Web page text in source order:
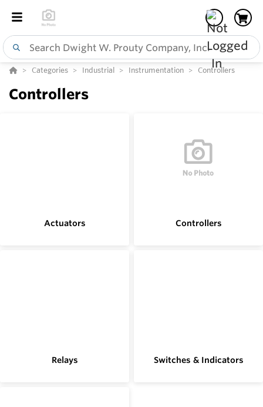
Categories Industrial Instrumentation Controllers
Controllers
Actuators Controllers
Relays Switches & Indicators